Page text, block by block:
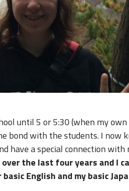
until 5 or 5:30 (when my
bond with the students. I now
have a special connection with
the last four years and I
English and my basic